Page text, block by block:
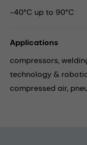
-40°C up to 90°C
Applications
compressors,
technology &
compressed air,